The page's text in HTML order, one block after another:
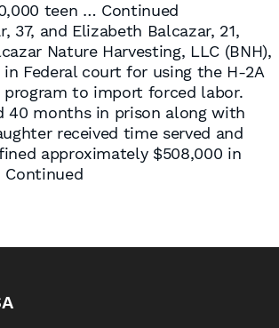
teen … Continued
37, and Elizabeth Balcazar, 21,
Nature Harvesting, LLC (BNH),
Federal court for using the H-2A
program to import forced labor.
40 months in prison along with
received time served and
approximately $508,000 in
Continued